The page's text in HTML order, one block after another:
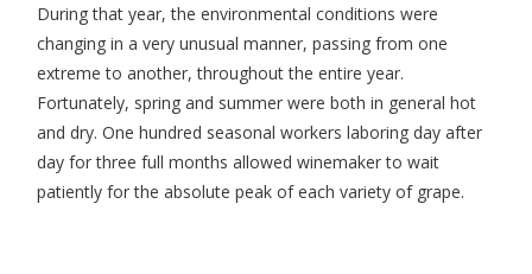
During that year, the environmental conditions were
changing in a very unusual manner, passing from one
extreme to another, throughout the entire year.
Fortunately, spring and summer were both in general hot
and dry. One hundred seasonal workers laboring day after
day for three full months allowed winemaker to wait
patiently for the absolute peak of each variety of grape.